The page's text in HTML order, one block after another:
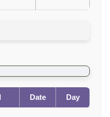
Date Day